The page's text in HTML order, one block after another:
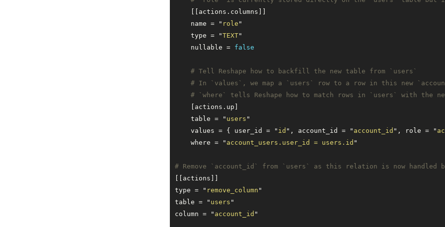
    [[actions.columns]]
    name =
" role "
    type =
"TEXT"
    nullable =
false
    # Tell Reshape how to backfill the new table from `users`
# In `values`, we map a `users` row to a row in this new
# `where` tells Reshape how to match rows in `users` with the
    [actions.up]
    table =
" users "
    values = { user_id =
" id " , account_id = " account_id " , role = "
    where =
" account_users.user_id = users.id "
# Remove `account_id` from `users` as this relation is now handled
[[actions]]
type =
" remove_column "
table =
" users "
column =
" account_id "